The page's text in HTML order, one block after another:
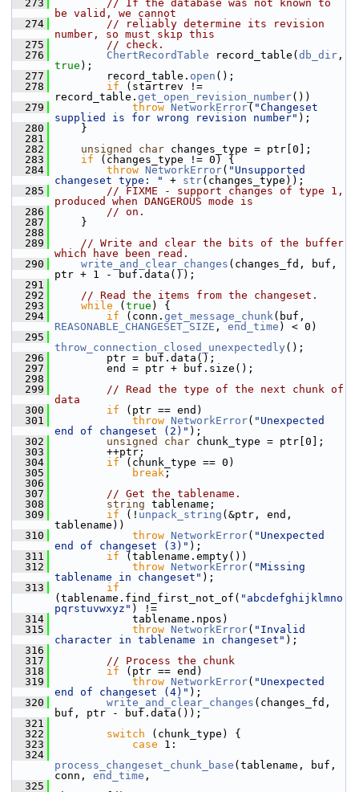
  273
// If the database was not known to
be valid, we cannot
  274
// reliably determine its revision
number, so must skip this
  275
// check.
  276
ChertRecordTable record_table( db_dir
true );
  277
record_table. open ();
  278
if (startrev !=
record_table. get_open_revision_number())
  279
throw NetworkError( "Changeset
supplied is for wrong revision number" );
  280
}
  281
  282
unsigned char changes_type = ptr[0];
  283
if (changes_type != 0) {
  284
throw NetworkError( "Unsupported
changeset type: "
+ str(changes_type));
  285
// FIXME - support changes of type 1,
produced when DANGEROUS mode is
  286
// on.
  287
}
  288
  289
// Write and clear the bits of the buffer
which have been read.
  290
write_and_clear_changes (changes_fd, buf,
ptr + 1 - buf.data());
  291
  292
// Read the items from the changeset.
  293
while ( true ) {
  294
if (conn. get_message_chunk
REASONABLE_CHANGESET_SIZE , end_time ) < 0)
  295
throw_connection_closed_unexpectedly ();
  296
ptr = buf.data();
  297
end = ptr + buf.size();
  298
  299
// Read the type of the next chunk of
data
  300
if (ptr == end)
  301
throw NetworkError( "Unexpected
end of changeset (2)" );
  302
unsigned char chunk_type = ptr[0];
  303
++ptr;
  304
if (chunk_type == 0)
  305
break ;
  306
  307
// Get the tablename.
  308
string tablename;
  309
if (! unpack_string (&ptr, end,
tablename))
  310
throw NetworkError( "Unexpected
end of changeset (3)" );
  311
if (tablename.empty())
  312
throw NetworkError( "Missing
tablename in changeset" );
  313
if
(tablename.find_first_not_of( "abcdefghijklmno
pqrstuvwxyz" ) !=
  314
tablename.npos)
  315
throw NetworkError( "Invalid
character in tablename in changeset" );
  316
  317
// Process the chunk
  318
if (ptr == end)
  319
throw NetworkError( "Unexpected
end of changeset (4)" );
  320
write_and_clear_changes (changes_fd,
buf, ptr - buf.data());
  321
  322
switch (chunk_type) {
  323
case 1:
  324
process_changeset_chunk_base (tablename, buf,
conn, end_time ,
  325